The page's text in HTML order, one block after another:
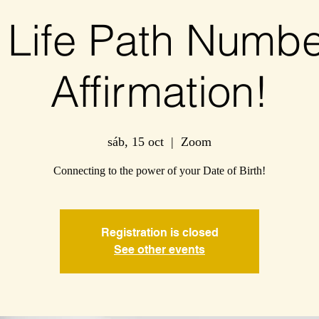
Path
Affirmation!
sáb, 15 oct
  |
Zoom
Connecting to the power of your Date of Birth!
Registration is closed
See other events